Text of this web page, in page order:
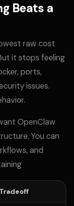
Beats a
raw cost
it stops feeling
ports,
issues.
OpenClaw
You can
and